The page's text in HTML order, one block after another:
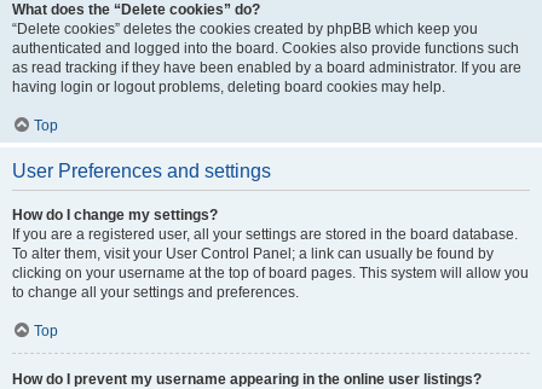
What does the “Delete cookies” do?
“Delete cookies” deletes the cookies created by phpBB which keep you
authenticated and logged into the board. Cookies also provide functions such
as read tracking if they have been enabled by a board administrator. If you are
having login or logout problems, deleting board cookies may help.
Top
User Preferences and settings
How do I change my settings?
If you are a registered user, all your settings are stored in the board database.
To alter them, visit your User Control Panel; a link can usually be found by
clicking on your username at the top of board pages. This system will allow you
to change all your settings and preferences.
Top
How do I prevent my username appearing in the online user listings?